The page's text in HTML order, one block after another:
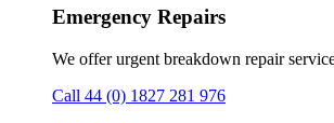
Emergency Repairs
We offer urgent breakdown repair
Call 44 (0) 1827 281 976